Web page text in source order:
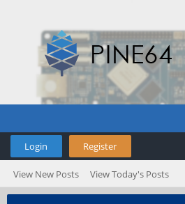
Login Register
View New Posts View Today's Posts